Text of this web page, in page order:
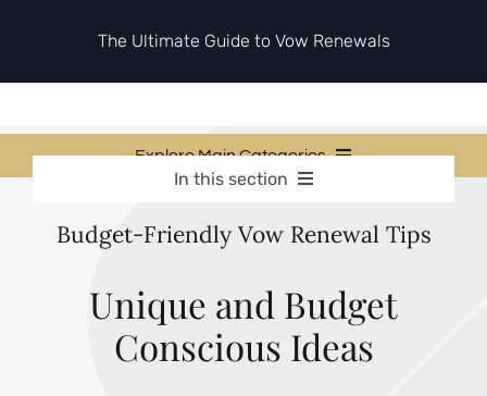
The Ultimate Guide to Vow Renewals
Explore Main Categories
Invitations & Stationery
Ceremony & Reception Ideas
Themes & Style
In this section
Invitations & Stationery
Themes & Style
Your Love Story
Etiquette & Guests
Second Honeymoons
Budget-Friendly Vow Renewal Tips
Unique and Budget
Conscious Ideas